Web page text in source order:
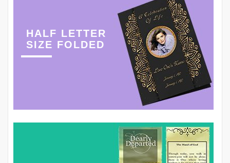
HALF LETTER
SIZE FOLDED